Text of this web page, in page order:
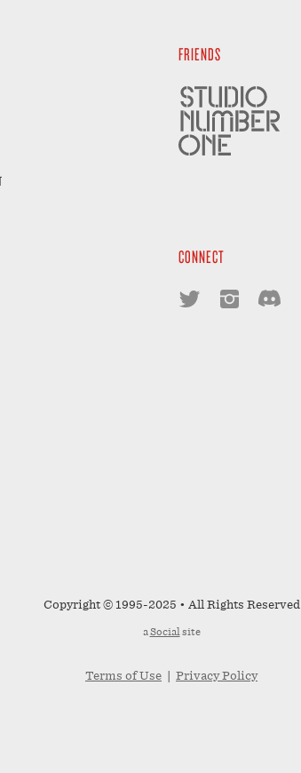
FRIENDS
CONNECT
Copyright © 1995-2025 • All Rights Reserved
aSocialsite
Terms of Use Privacy Policy